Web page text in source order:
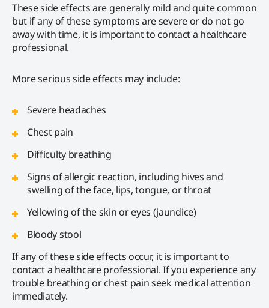
These side effects are generally mild and quite common
but if any of these symptoms are severe or do not go
away with time, it is important to contact a healthcare
professional.
More serious side effects may include:
Severe headaches
Chest pain
Difficulty breathing
Signs of allergic reaction, including hives and
swelling of the face, lips, tongue, or throat
Yellowing of the skin or eyes (jaundice)
Bloody stool
If any of these side effects occur, it is important to
contact a healthcare professional. If you experience any
trouble breathing or chest pain seek medical attention
immediately.